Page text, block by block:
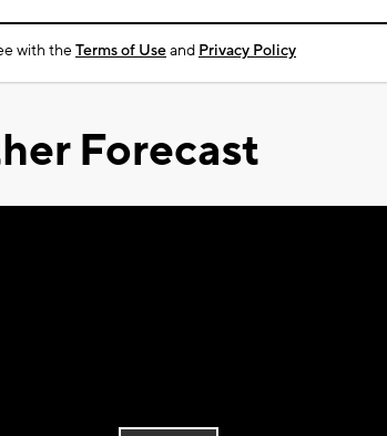
with theTerms of Useand Privacy Policy
Forecast